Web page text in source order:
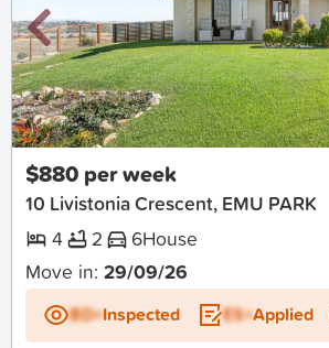
New
$880 per week
10 Livistonia Crescent, EMU PARK
4
2 6House
Move in:29/09/26
BD+Inspected ES+Applied